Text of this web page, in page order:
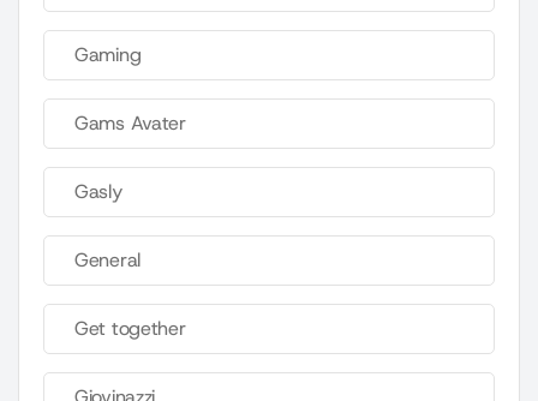
Gaming
Gams Avater
Gasly
General
Get together